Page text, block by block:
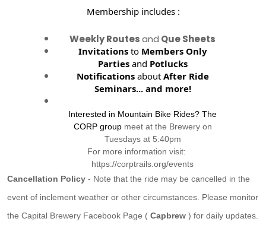
Membership includes :
Weekly Routesand Que Sheets
Invitations to Members Only
Parties and Potlucks
Notifications aboutAfter Ride
Seminars...and more!
Interested in Mountain Bike Rides? The
CORP group meet at the Brewery on
Tuesdays at 5:40pm
For more information visit:
https://corptrails.org/events
Cancellation Policy - Note that the ride may be cancelled in the
event of inclement weather or other circumstances. Please monitor
the Capital Brewery Facebook Page (Capbrew) for daily updates.